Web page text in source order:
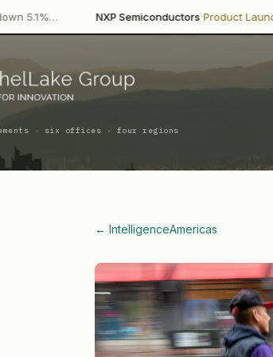
NXP Semiconductors·Product Launch·NXP
· six offices · four regions
← IntelligenceAmericas